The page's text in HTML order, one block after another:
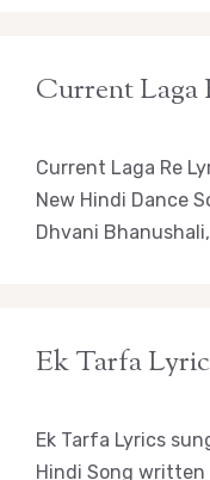
Current Laga
Current Laga Re
New Hindi Dance
Dhvani Bhanushali,
Ek Tarfa
Ek Tarfa Lyrics
Hindi Song written